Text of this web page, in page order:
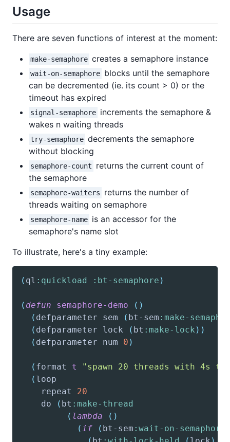
Usage
There are seven functions of interest at the moment:
make-semaphore creates a semaphore instance
wait-on-semaphore blocks until the semaphore
can be decremented (ie. its count > 0) or the
timeout has expired
signal-semaphore increments the semaphore &
wakes n waiting threads
try-semaphore decrements the semaphore
without blocking
semaphore-count
returns the current count of
the semaphore
semaphore-waiters
returns the number of
threads waiting on semaphore
semaphore-name is an accessor for the
semaphore's name slot
To illustrate, here's a tiny example:
( ql :quickload :bt-semaphore )
( defun semaphore-demo ( )
( defparameter sem ( bt-sem :make-
( defparameter lock ( bt :make-lock ) )
( defparameter num 0 )
( format t
"spawn 20 threads with 4s
( loop
    repeat
20
    do
( bt :make-thread
( lambda ( )
(if ( bt-sem :wait-on-semaphore